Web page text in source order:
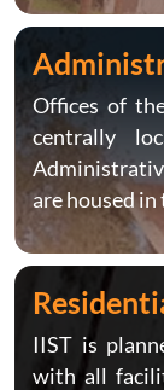
Offices of
centrally
are housed in
IIST is
with all